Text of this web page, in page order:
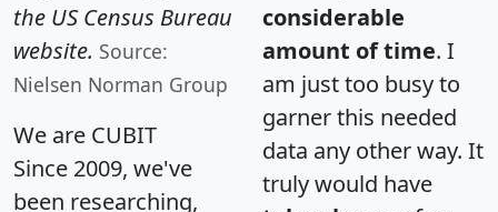
the US Census Bureau
website. Source:
Nielsen Norman Group
We are CUBIT
Since 2009, we've
been researching,
considerable
amount of time. I
am just too busy to
garner this needed
data any other way. It
truly would have